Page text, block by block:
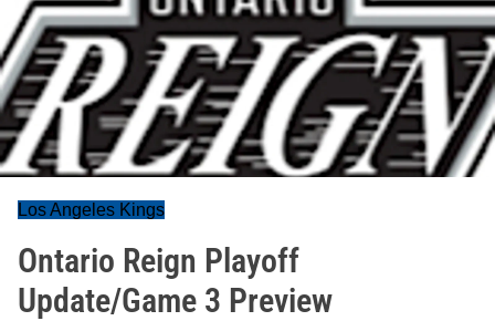
Los Angeles Kings
Ontario Reign Playoff
Update/Game 3 Preview